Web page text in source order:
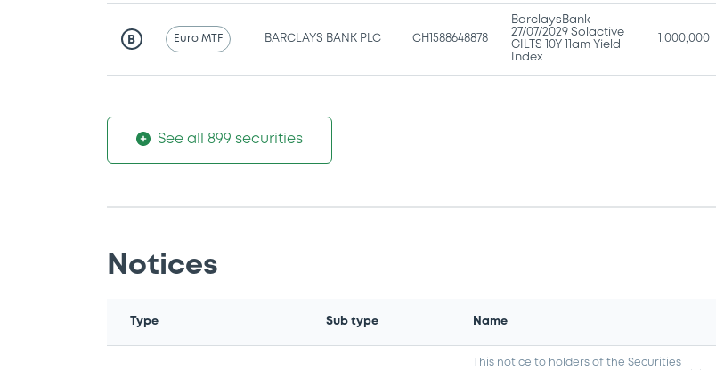
B Euro MTF BARCLAYS BANK PLC CH1588648878
BarclaysBank
27/07/2029 Solactive
GILTS 10Y 11am Yield
Index
1,000,000
See all 899 securities
Notices
Type Sub type Name
This notice to holders of the Securities